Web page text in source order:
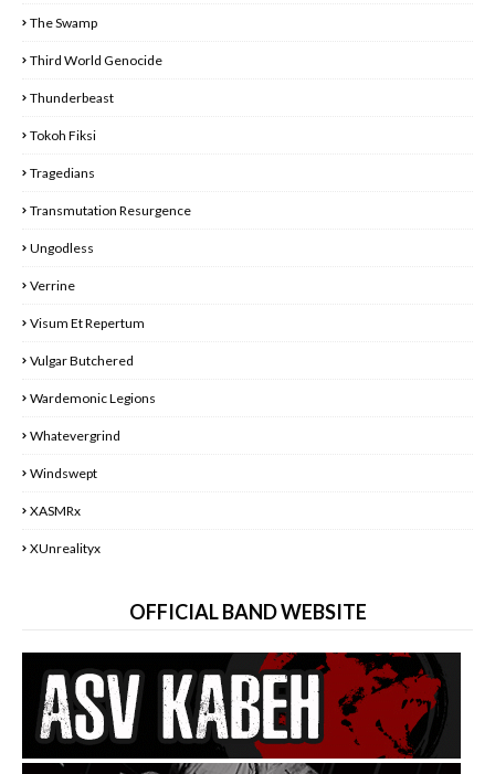
The Swamp
Third World Genocide
Thunderbeast
Tokoh Fiksi
Tragedians
Transmutation Resurgence
Ungodless
Verrine
Visum Et Repertum
Vulgar Butchered
Wardemonic Legions
Whatevergrind
Windswept
XASMRx
XUnrealityx
OFFICIAL BAND WEBSITE